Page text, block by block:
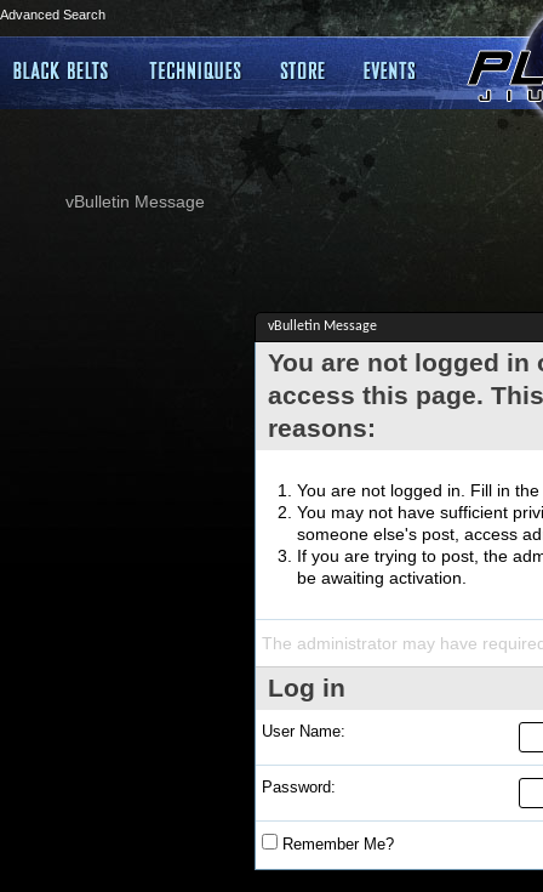
Advanced Search
vBulletin Message
vBulletin Message
You are not logged
access this page.
reasons:
You are not logged in. Fill in
You may not have sufficient
someone else's post, access
If you are trying to post, the
be awaiting activation.
The administrator may have
Log in
User Name:
Password:
Remember Me?